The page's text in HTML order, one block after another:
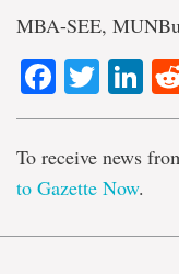
MBA-SEE,
To receive news
to Gazette Now.